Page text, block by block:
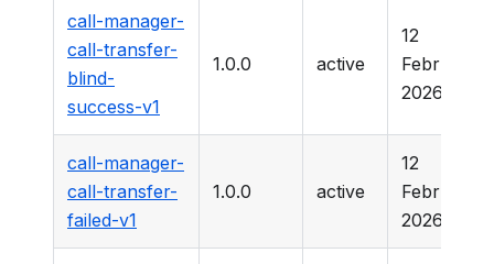
call-manager-
call-transfer-
blind-
success-v1
1.0.0 active
12
February
2026
call-manager-
call-transfer-
failed-v1
1.0.0 active
12
February
2026